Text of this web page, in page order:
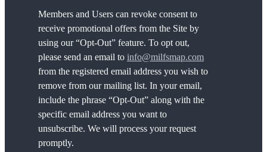
Members and Users can revoke consent to
receive promotional offers from the Site by
using our “Opt-Out” feature. To opt out,
please send an email to info@milfsmap.com
from the registered email address you wish to
remove from our mailing list. In your email,
include the phrase “Opt-Out” along with the
specific email address you want to
unsubscribe. We will process your request
promptly.